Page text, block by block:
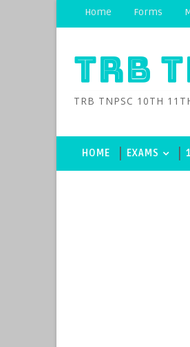
Home Forms
TRB
TRB TNPSC 10TH
HOME EXAMS